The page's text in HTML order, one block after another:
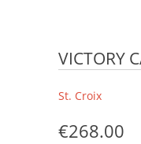
VICTORY
St. Croix
€268.00